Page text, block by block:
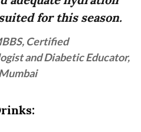
for this season.
Certified
and Diabetic Educator,